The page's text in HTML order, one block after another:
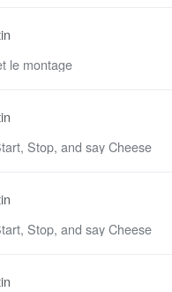
le montage
Stop, and say Cheese
Stop, and say Cheese